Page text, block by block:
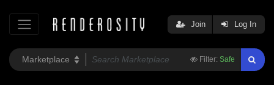
Filter: Safe
Join Log In